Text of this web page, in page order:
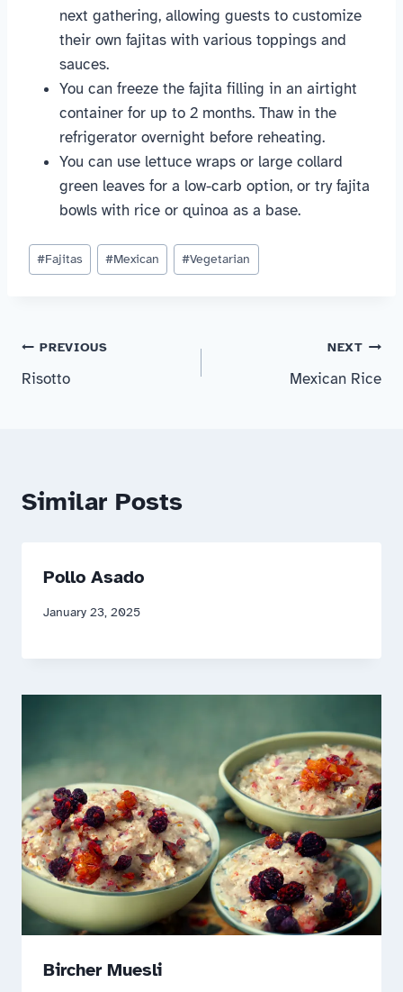
next gathering, allowing guests to customize
their own fajitas with various toppings and
sauces.
You can freeze the fajita filling in an airtight
container for up to 2 months. Thaw in the
refrigerator overnight before reheating.
You can use lettuce wraps or large collard
green leaves for a low-carb option, or try fajita
bowls with rice or quinoa as a base.
Post
Tags:
#Fajitas #Mexican #Vegetarian
Post
navigation
PREVIOUS
Risotto
NEXT
Mexican Rice
Similar Posts
Pollo Asado
January 23, 2025
Bircher Muesli